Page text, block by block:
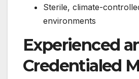
Sterile, climate-
environments
Experienced
Credentialed